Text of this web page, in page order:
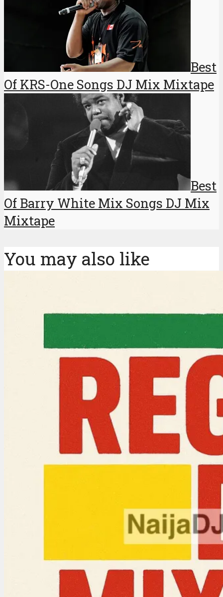
Best
Of KRS-One Songs DJ Mix Mixtape
Best
Of Barry White Mix Songs DJ Mix
Mixtape
You may also like